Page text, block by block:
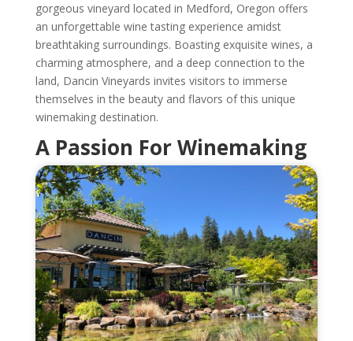
gorgeous vineyard located in Medford, Oregon offers
an unforgettable wine tasting experience amidst
breathtaking surroundings. Boasting exquisite wines, a
charming atmosphere, and a deep connection to the
land, Dancin Vineyards invites visitors to immerse
themselves in the beauty and flavors of this unique
winemaking destination.
A Passion For Winemaking